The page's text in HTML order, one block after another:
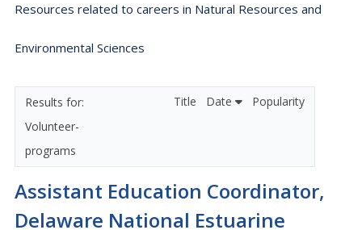
Resources related to careers in Natural Resources and
Environmental Sciences
Volunteer-
programs
Title Date Popularity
Assistant Education Coordinator,
Delaware National Estuarine